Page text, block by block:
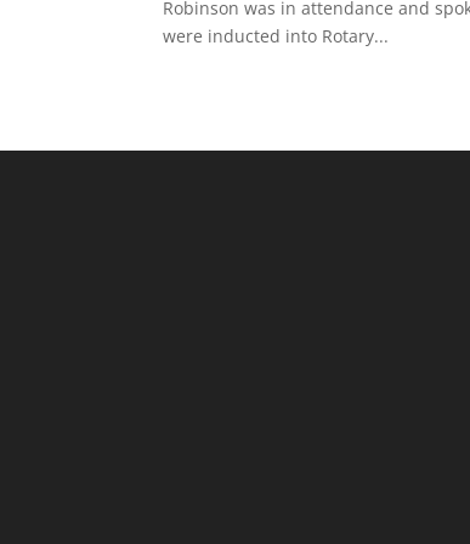
Robinson was in attendance and
were inducted into Rotary...